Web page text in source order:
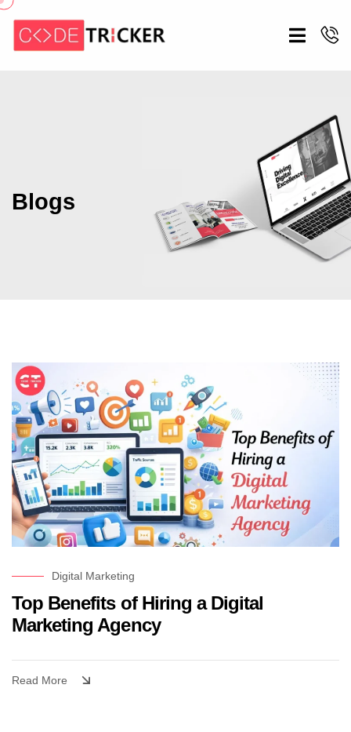
Blogs
Digital Marketing
Top Benefits of Hiring a Digital
Marketing Agency
Read More